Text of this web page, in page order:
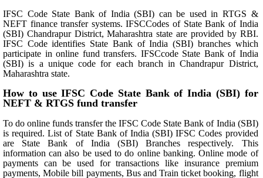
IFSC Code State Bank of India (SBI) can be used in RTGS &
NEFT finance transfer systems. IFSCCodes of State Bank of India
(SBI) Chandrapur District, Maharashtra state are provided by RBI.
IFSC Code identifies State Bank of India (SBI) branches which
participate in online fund transfers. IFSCcode State Bank of India
(SBI) is a unique code for each branch in Chandrapur District,
Maharashtra state.
How to use IFSC Code State Bank of India (SBI) for
NEFT & RTGS fund transfer
To do online funds transfer the IFSC Code State Bank of India (SBI)
is required. List of State Bank of India (SBI) IFSC Codes provided
are State Bank of India (SBI) Branches respectively. This
information can also be used to do online banking. Online mode of
payments can be used for transactions like insurance premium
payments, Mobile bill payments, Bus and Train ticket booking, flight